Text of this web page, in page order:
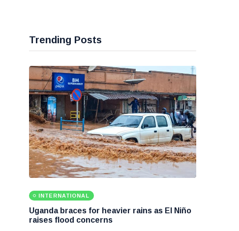
Trending Posts
INTERNATIONAL
Uganda braces for heavier rains as El Niño
raises flood concerns